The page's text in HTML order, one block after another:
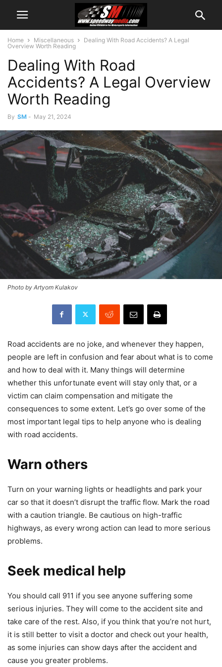
Home Miscellaneous
Dealing With Road Accidents? A Legal
Overview Worth Reading
Dealing With Road
Accidents? A Legal Overview
Worth Reading
By SM - May 21, 2024
Photo by Artyom Kulakov
Road accidents are no joke, and whenever they happen,
people are left in confusion and fear about what is to come
and how to deal with it. Many things will determine
whether this unfortunate event will stay only that, or a
victim can claim compensation and mitigate the
consequences to some extent. Let’s go over some of the
most important legal tips to help anyone who is dealing
with road accidents.
Warn others
Turn on your warning lights or headlights and park your
car so that it doesn’t disrupt the traffic flow. Mark the road
with a caution triangle. Be cautious on high-traffic
highways, as every wrong action can lead to more serious
problems.
Seek medical help
You should call 911 if you see anyone suffering some
serious injuries. They will come to the accident site and
take care of the rest. Also, if you think that you’re not hurt,
it is still better to visit a doctor and check out your health,
as some injuries can show days after the accident and
cause you greater problems.